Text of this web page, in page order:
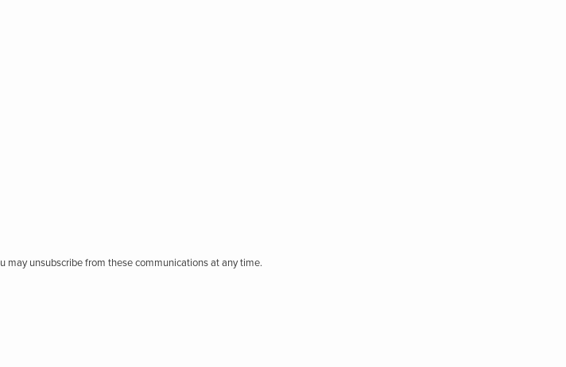
may unsubscribe from these communications at any time.